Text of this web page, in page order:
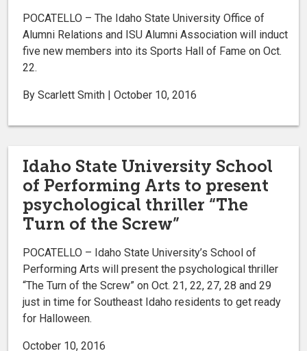
POCATELLO – The Idaho State University Office of
Alumni Relations and ISU Alumni Association will induct
five new members into its Sports Hall of Fame on Oct.
22.
By Scarlett Smith | October 10, 2016
Idaho State University School
of Performing Arts to present
psychological thriller “The
Turn of the Screw”
POCATELLO – Idaho State University’s School of
Performing Arts will present the psychological thriller
“The Turn of the Screw” on Oct. 21, 22, 27, 28 and 29
just in time for Southeast Idaho residents to get ready
for Halloween.
October 10, 2016